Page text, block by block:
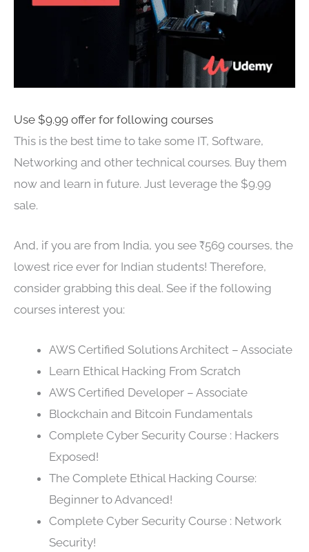
Use $9.99 offer for following courses
This is the best time to take some IT, Software,
Networking and other technical courses. Buy them
now and learn in future. Just leverage the $9.99
sale.
And, if you are from India, you see ₹569 courses, the
lowest rice ever for Indian students! Therefore,
consider grabbing this deal. See if the following
courses interest you:
AWS Certified Solutions Architect – Associate
Learn Ethical Hacking From Scratch
AWS Certified Developer – Associate
Blockchain and Bitcoin Fundamentals
Complete Cyber Security Course : Hackers
Exposed!
The Complete Ethical Hacking Course:
Beginner to Advanced!
Complete Cyber Security Course : Network
Security!